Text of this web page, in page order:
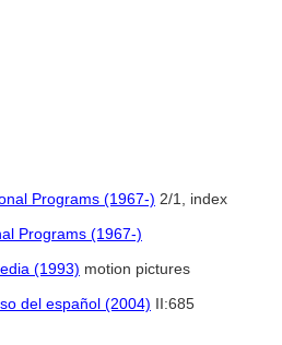
Programs (1967-) 2/1, index
Programs (1967-)
(1993) motion pictures
del español (2004) II:685